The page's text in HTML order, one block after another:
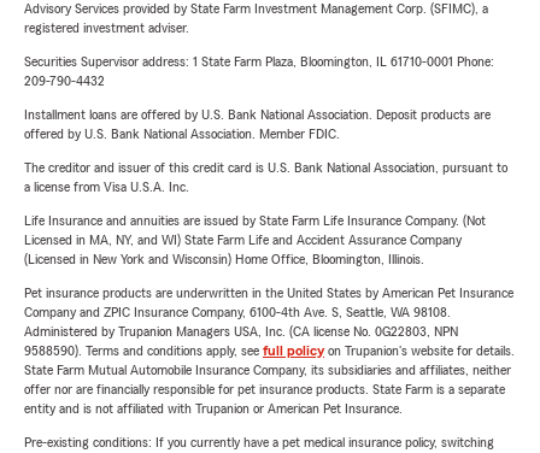
Advisory Services provided by State Farm Investment Management Corp. (SFIMC), a
registered investment adviser.
Securities Supervisor address: 1 State Farm Plaza, Bloomington, IL 61710-0001 Phone:
209-790-4432
Installment loans are offered by U.S. Bank National Association. Deposit products are
offered by U.S. Bank National Association. Member FDIC.
The creditor and issuer of this credit card is U.S. Bank National Association, pursuant to
a license from Visa U.S.A. Inc.
Life Insurance and annuities are issued by State Farm Life Insurance Company. (Not
Licensed in MA, NY, and WI) State Farm Life and Accident Assurance Company
(Licensed in New York and Wisconsin) Home Office, Bloomington, Illinois.
Pet insurance products are underwritten in the United States by American Pet Insurance
Company and ZPIC Insurance Company, 6100-4th Ave. S, Seattle, WA 98108.
Administered by Trupanion Managers USA, Inc. (CA license No. 0G22803, NPN
9588590). Terms and conditions apply, see full policyon Trupanion's website for details.
State Farm Mutual Automobile Insurance Company, its subsidiaries and affiliates, neither
offer nor are financially responsible for pet insurance products. State Farm is a separate
entity and is not affiliated with Trupanion or American Pet Insurance.
Pre-existing conditions: If you currently have a pet medical insurance policy, switching